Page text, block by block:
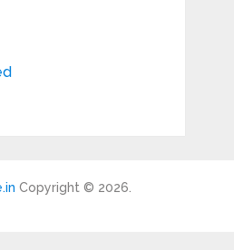
Copyright © 2026.